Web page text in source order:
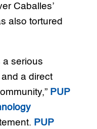
Caballes’
also tortured
a serious
a direct
PUP
PUP